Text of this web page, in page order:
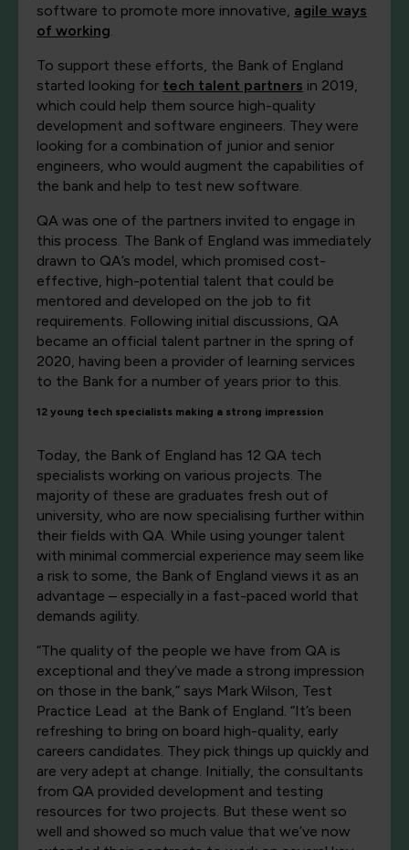
software to promote more innovative, agile ways
of working.
To support these efforts, the Bank of England
started looking for tech talent partners in 2019,
which could help them source high-quality
development and software engineers. They were
looking for a combination of junior and senior
engineers, who would augment the capabilities of
the bank and help to test new software.
QA was one of the partners invited to engage in
this process. The Bank of England was immediately
drawn to QA’s model, which promised cost-
effective, high-potential talent that could be
mentored and developed on the job to fit
requirements. Following initial discussions, QA
became an official talent partner in the spring of
2020, having been a provider of learning services
to the Bank for a number of years prior to this.
12 young tech specialists making a strong impression
Today, the Bank of England has 12 QA tech
specialists working on various projects. The
majority of these are graduates fresh out of
university, who are now specialising further within
their fields with QA. While using younger talent
with minimal commercial experience may seem like
a risk to some, the Bank of England views it as an
advantage – especially in a fast-paced world that
demands agility.
“The quality of the people we have from QA is
exceptional and they’ve made a strong impression
on those in the bank,” says Mark Wilson, Test
Practice Lead at the Bank of England. “It’s been
refreshing to bring on board high-quality, early
careers candidates. They pick things up quickly and
are very adept at change. Initially, the consultants
from QA provided development and testing
resources for two projects. But these went so
well and showed so much value that we’ve now